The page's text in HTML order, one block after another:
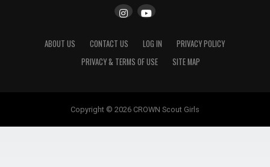
ABOUT US CONTACT US LOG IN
PRIVACY POLICY
PRIVACY & TERMS OF USE
SITE MAP
Copyright © 2026 CROWN Scout Girls